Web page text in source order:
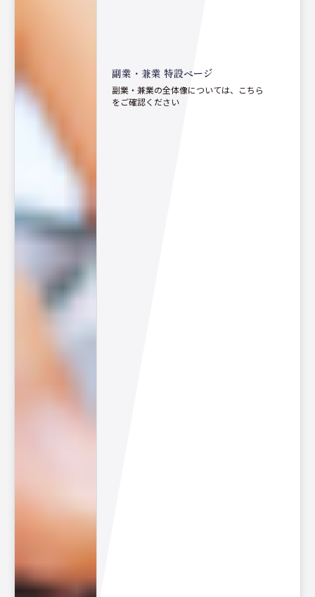
副業・兼業 特設ページ
副業・兼業の全体像については、こちら
をご確認ください